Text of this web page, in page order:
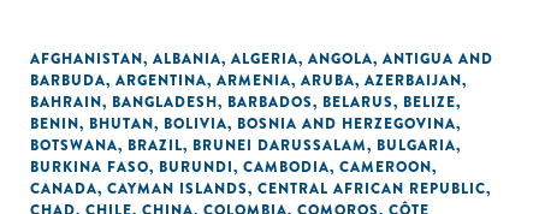
AFGHANISTAN, ALBANIA, ALGERIA, ANGOLA, ANTIGUA AND
BARBUDA, ARGENTINA, ARMENIA, ARUBA, AZERBAIJAN,
BAHRAIN, BANGLADESH, BARBADOS, BELARUS, BELIZE,
BENIN, BHUTAN, BOLIVIA, BOSNIA AND HERZEGOVINA,
BOTSWANA, BRAZIL, BRUNEI DARUSSALAM, BULGARIA,
BURKINA FASO, BURUNDI, CAMBODIA, CAMEROON,
CANADA, CAYMAN ISLANDS, CENTRAL AFRICAN REPUBLIC,